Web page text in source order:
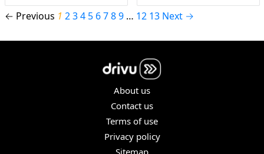
← Previous 1 2 3 4 5 6 7 8 9 … 12 13 Next →
About us
Contact us
Terms of use
Privacy policy